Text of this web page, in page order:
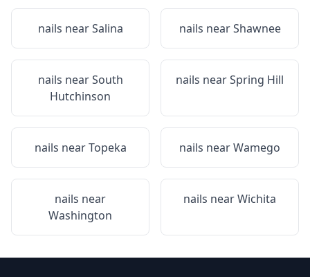
nails nearSalina nails nearShawnee
nails nearSouth
Hutchinson
nails nearSpring Hill
nails nearTopeka nails nearWamego
nails near
Washington
nails nearWichita